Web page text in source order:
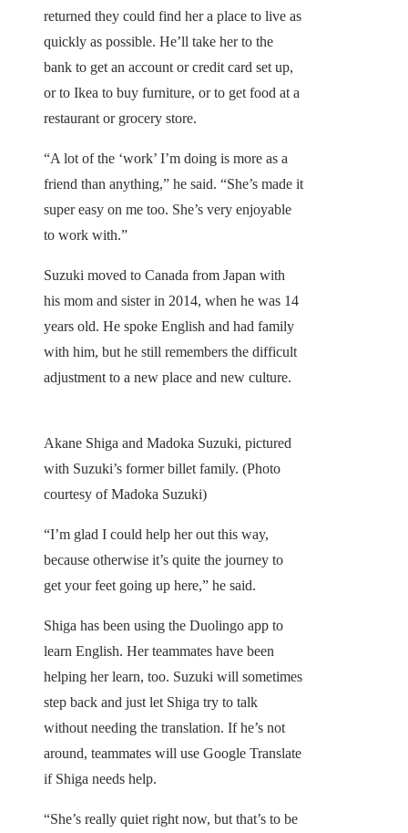
returned they could find her a place to live as
quickly as possible. He’ll take her to the
bank to get an account or credit card set up,
or to Ikea to buy furniture, or to get food at a
restaurant or grocery store.
“A lot of the ‘work’ I’m doing is more as a
friend than anything,” he said. “She’s made it
super easy on me too. She’s very enjoyable
to work with.”
Suzuki moved to Canada from Japan with
his mom and sister in 2014, when he was 14
years old. He spoke English and had family
with him, but he still remembers the difficult
adjustment to a new place and new culture.
Akane Shiga and Madoka Suzuki, pictured
with Suzuki’s former billet family. (Photo
courtesy of Madoka Suzuki)
“I’m glad I could help her out this way,
because otherwise it’s quite the journey to
get your feet going up here,” he said.
Shiga has been using the Duolingo app to
learn English. Her teammates have been
helping her learn, too. Suzuki will sometimes
step back and just let Shiga try to talk
without needing the translation. If he’s not
around, teammates will use Google Translate
if Shiga needs help.
“She’s really quiet right now, but that’s to be